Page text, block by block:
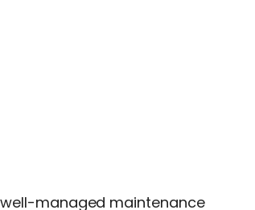
managed maintenance